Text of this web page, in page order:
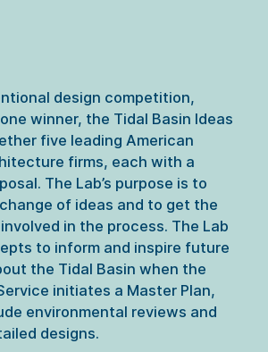
design competition,
winner, the Tidal Basin Ideas
five leading American
firms, each with a
The Lab’s purpose is to
of ideas and to get the
in the process. The Lab
to inform and inspire future
the Tidal Basin when the
initiates a Master Plan,
environmental reviews and
designs.